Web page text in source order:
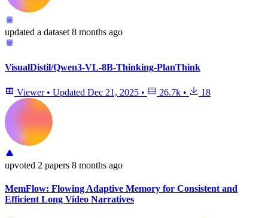
updated a dataset 8 months ago
VisualDistil/Qwen3-VL-8B-Thinking-PlanThink
Viewer • Updated Dec 21, 2025 • 26.7k • 18
upvoted 2 papers 8 months ago
MemFlow: Flowing Adaptive Memory for Consistent and
Efficient Long Video Narratives